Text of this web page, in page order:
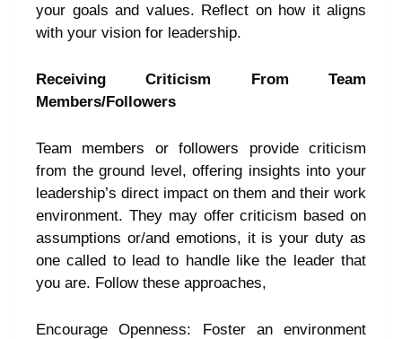
your goals and values. Reflect on how it aligns
with your vision for leadership.
Receiving Criticism From Team
Members/Followers
Team members or followers provide criticism
from the ground level, offering insights into your
leadership’s direct impact on them and their work
environment. They may offer criticism based on
assumptions or/and emotions, it is your duty as
one called to lead to handle like the leader that
you are. Follow these approaches,
Encourage Openness: Foster an environment